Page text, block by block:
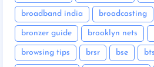
broadband india broadcasting
bronzer guide brooklyn nets
browsing tips brsr bse bts